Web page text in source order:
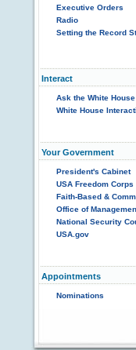
Executive Orders
Radio
Setting the Record
Interact
Ask the White House
White House
Your Government
President's Cabinet
USA Freedom Corps
Faith-Based &
Office of
National Security
USA.gov
Appointments
Nominations